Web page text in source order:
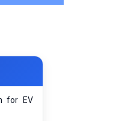
for EV